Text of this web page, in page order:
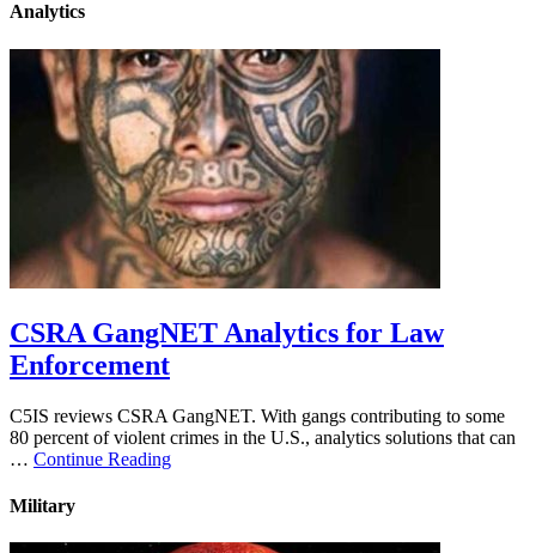
Analytics
CSRA GangNET Analytics for Law
Enforcement
C5IS reviews CSRA GangNET. With gangs contributing to some
80 percent of violent crimes in the U.S., analytics solutions that can
… Continue Reading
Military